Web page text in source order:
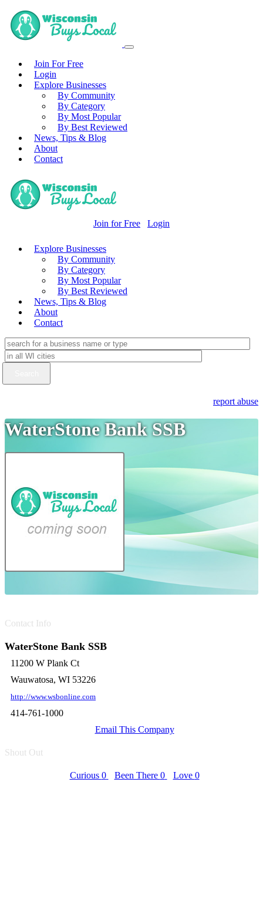
Join For Free
Login
Explore Businesses
By Community
By Category
By Most Popular
By Best Reviewed
News, Tips & Blog
About
Contact
Join for Free Login
Explore Businesses
By Community
By Category
By Most Popular
By Best Reviewed
News, Tips & Blog
About
Contact
report abuse
WaterStone Bank SSB
Contact Info
WaterStone Bank SSB
11200 W Plank Ct
Wauwatosa, WI 53226
http://www.wsbonline.com
414-761-1000
Email This Company
Shout Out
Curious 0 Been There 0 Love 0